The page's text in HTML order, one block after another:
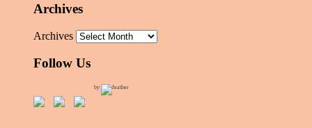
Archives
Archives
Follow Us
by